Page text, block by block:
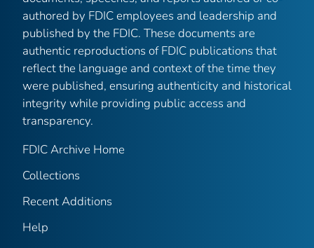
authored by FDIC employees and leadership and
published by the FDIC. These documents are
authentic reproductions of FDIC publications that
reflect the language and context of the time they
were published, ensuring authenticity and historical
integrity while providing public access and
transparency.
FDIC Archive Home
Collections
Recent Additions
Help